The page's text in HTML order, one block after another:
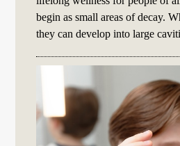
begin as small areas of decay.
they can develop into large